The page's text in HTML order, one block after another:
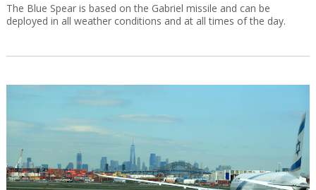
The Blue Spear is based on the Gabriel missile and can be
deployed in all weather conditions and at all times of the day.